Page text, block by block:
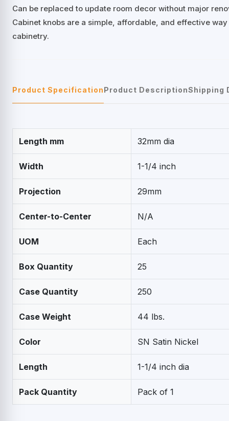
Can be replaced to update room decor without major
Cabinet knobs are a simple, affordable, and effective
cabinetry.
Product SpecificationProduct DescriptionShipping
Length mm 32mm dia
Width 1-1/4 inch
Projection 29mm
Center-to-Center N/A
UOM Each
Box Quantity 25
Case Quantity 250
Case Weight 44 lbs.
Color SN Satin Nickel
Length 1-1/4 inch dia
Pack Quantity Pack of 1